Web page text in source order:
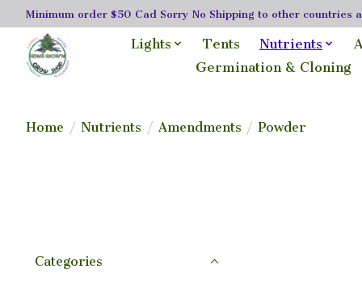
Minimum order $50 Cad Sorry No Shipping to other countries
Lights Tents Nutrients
Germination & Cloning
Home / Nutrients / Amendments / Powder
Categories